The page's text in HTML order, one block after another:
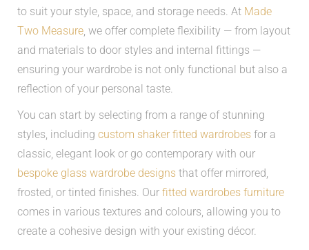
to suit your style, space, and storage needs. At Made
Two Measure, we offer complete flexibility — from layout
and materials to door styles and internal fittings —
ensuring your wardrobe is not only functional but also a
reflection of your personal taste.
You can start by selecting from a range of stunning
styles, including custom shaker fitted wardrobes for a
classic, elegant look or go contemporary with our
bespoke glass wardrobe designs that offer mirrored,
frosted, or tinted finishes. Our fitted wardrobes furniture
comes in various textures and colours, allowing you to
create a cohesive design with your existing décor.